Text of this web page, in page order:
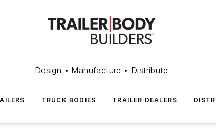
Design • Manufacture • Distribute
TRUCK BODIES TRAILER DEALERS